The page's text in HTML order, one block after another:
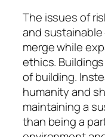
The issues of
and
merge while
ethics.
of building.
humanity and
maintaining a
than being a